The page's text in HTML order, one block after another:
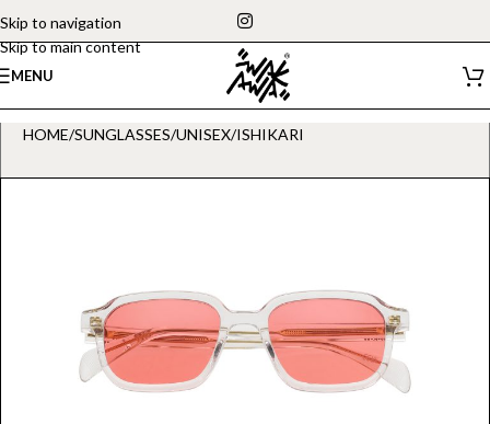
Skip to navigation
Skip to main content
MENU
HOME/SUNGLASSES/UNISEX/ISHIKARI